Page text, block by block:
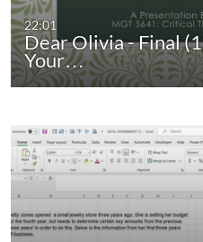
22:01
Dear Olivia - Final
Your…